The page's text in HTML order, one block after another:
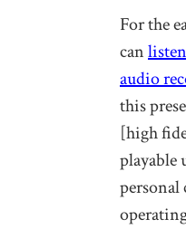
For the
can
audio
this
[high
playable